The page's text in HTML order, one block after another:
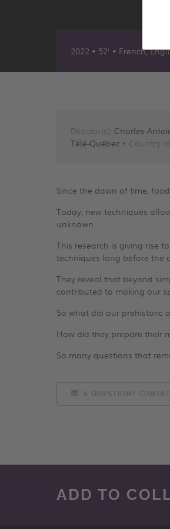
2022 • 52' • French,
Director(s): Charles-
Télé-Québec • Country
Since the dawn of time,
Today, new techniques
unknown.
This research is giving rise
techniques long before the
They reveal that beyond
contributed to making our
So what did our prehistoric
How did they prepare their
So many questions that
A QUESTION?
ADD TO